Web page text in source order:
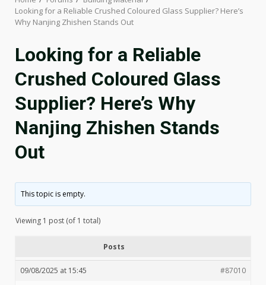
Looking for a Reliable Crushed Coloured Glass Supplier? Here’s
Why Nanjing Zhishen Stands Out
Looking for a Reliable
Crushed Coloured Glass
Supplier? Here’s Why
Nanjing Zhishen Stands
Out
This topic is empty.
Viewing 1 post (of 1 total)
Posts
09/08/2025 at 15:45
#87010